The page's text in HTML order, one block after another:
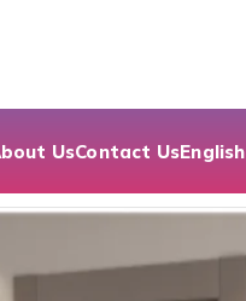
UsContact UsEnglish